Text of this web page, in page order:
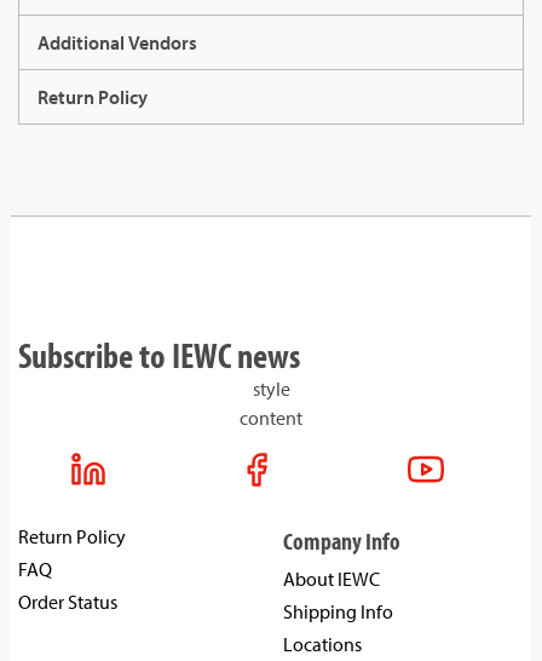
Additional Vendors
Return Policy
Subscribe to IEWC news
style
content
Return Policy
FAQ
Order Status
Company Info
About IEWC
Shipping Info
Locations